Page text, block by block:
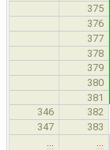
375
376
377
378
379
380
381
346
382
347 383